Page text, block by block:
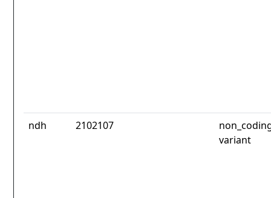
ndh 2102107
variant